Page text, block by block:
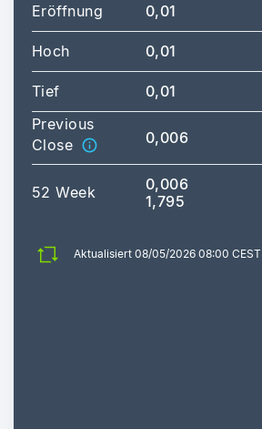
Eröffnung 0,01
Hoch 0,01
Tief 0,01
Previous
Close
0,006
52 Week
0,006
1,795
Aktualisiert 08/05/2026 08:00 CEST